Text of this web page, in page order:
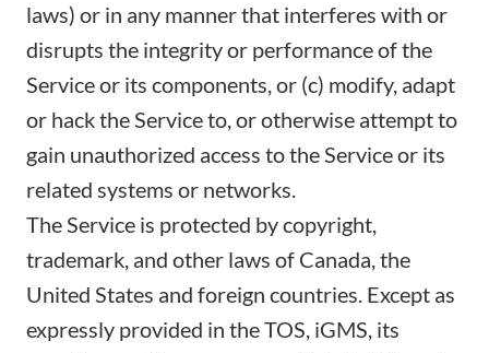
laws) or in any manner that interferes with or
disrupts the integrity or performance of the
Service or its components, or (c) modify, adapt
or hack the Service to, or otherwise attempt to
gain unauthorized access to the Service or its
related systems or networks.
The Service is protected by copyright,
trademark, and other laws of Canada, the
United States and foreign countries. Except as
expressly provided in the TOS, iGMS, its